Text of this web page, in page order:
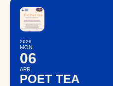
2026
MON
06
APR
POET TEA